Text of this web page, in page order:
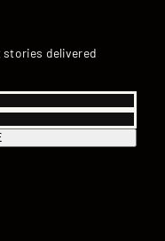
stories delivered